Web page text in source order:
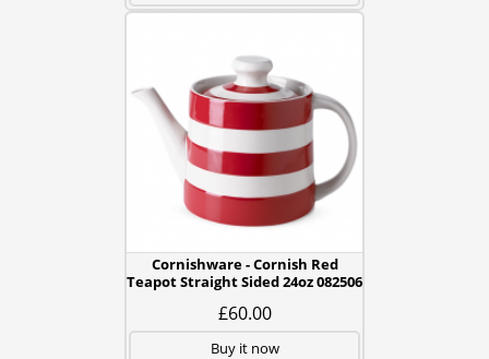
Cornishware - Cornish Red
Teapot Straight Sided 24oz 082506
£60.00
Buy it now